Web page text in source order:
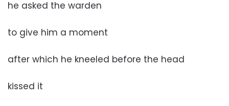
he asked the warden
to give him a moment
after which he kneeled before the head
kissed it